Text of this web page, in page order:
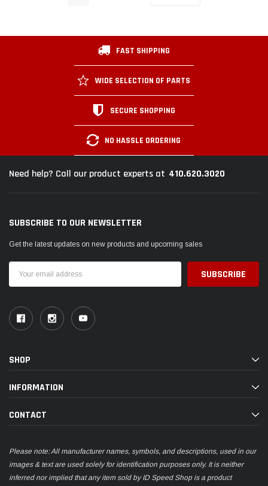
FAST SHIPPING
WIDE SELECTION OF PARTS
SECURE SHOPPING
NO HASSLE ORDERING
Need help? Call our product experts at 410.620.3020
SUBSCRIBE TO OUR NEWSLETTER
Get the latest updates on new products and upcoming sales
Address
SHOP
INFORMATION
CONTACT
Please note: All manufacturer names, symbols, and descriptions, used in our
images & text are used solely for identification purposes only. It is neither
inferred nor implied that any item sold by ID Speed Shop is a product